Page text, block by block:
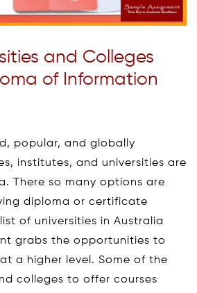
and Colleges
of Information
popular, and globally
institutes, and universities are
There so many options are
diploma or certificate
of universities in Australia
grabs the opportunities to
a higher level. Some of the
colleges to offer courses